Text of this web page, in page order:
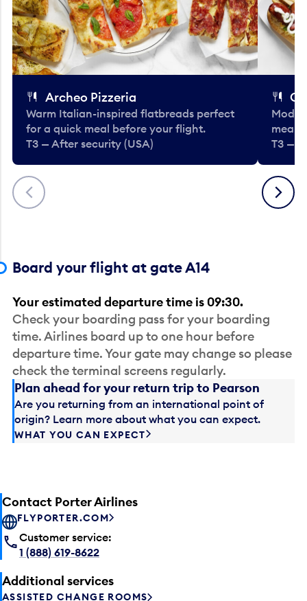
Previous
Archeo Pizzeria
Warm Italian-inspired flatbreads perfect
for a quick meal before your flight.
T3 — After security (USA)
meals
T3 —
Next
Board your flight at gate A14
Your estimated departure time is 09:30.
Check your boarding pass for your boarding
time. Airlines board up to one hour before
departure time. Your gate may change so please
check the terminal screens regularly.
Plan ahead for your return trip to Pearson
Are you returning from an international point of
origin? Learn more about what you can expect.
WHAT YOU CAN EXPECT
Contact Porter Airlines
FLYPORTER.COM
Customer service:
1 (888) 619-8622
Additional services
ASSISTED CHANGE ROOMS